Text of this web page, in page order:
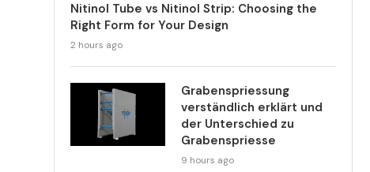
Nitinol Tube vs Nitinol Strip: Choosing the
Right Form for Your Design
2 hours ago
Grabenspriessung
verständlich erklärt und
der Unterschied zu
Grabenspriesse
9 hours ago